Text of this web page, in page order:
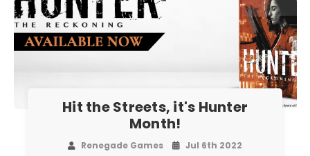
Hit the Streets, it's Hunter
Month!
Renegade Games Jul 6th 2022